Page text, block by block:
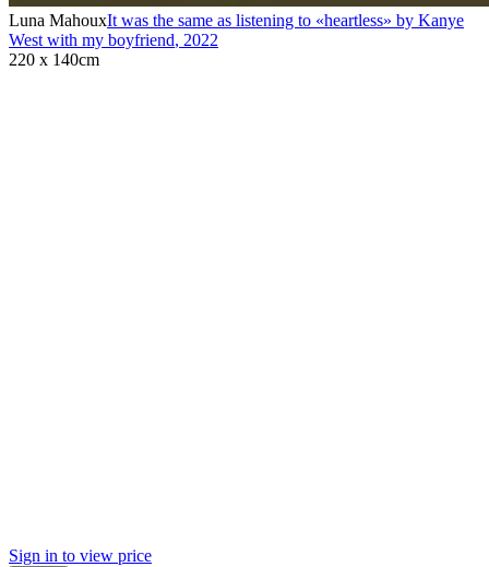
Luna MahouxIt was the same as listening to «heartless» by Kanye
West with my boyfriend, 2022
220 x 140cm
Sign in to view price